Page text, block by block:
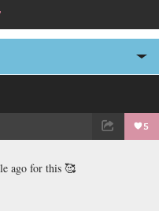
5
ago for this 🥰